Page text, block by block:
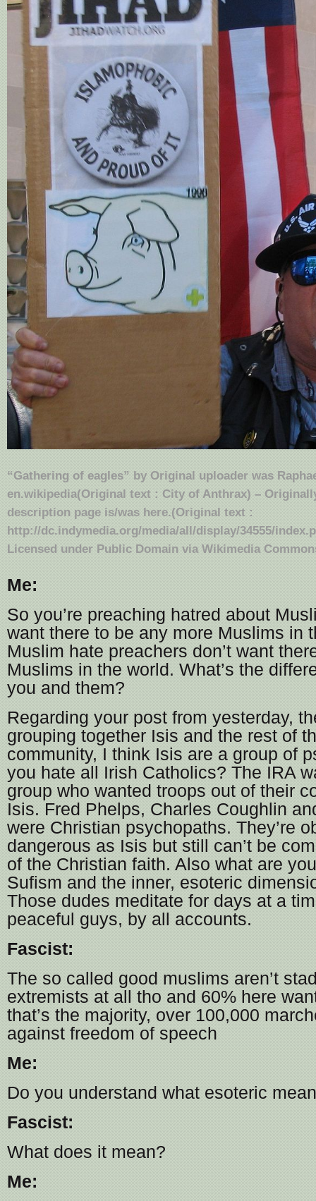
“Gathering of eagles” by Original uploader was
en.wikipedia(Original text : City of Anthrax) –
description page is/was here.(Original text :
http://dc.indymedia.org/media/all/display/34555/
Licensed under Public Domain via Wikimedia
Me:
So you’re preaching hatred about
want there to be any more Muslims in
Muslim hate preachers don’t want
Muslims in the world. What’s the
you and them?
Regarding your post from yesterday,
grouping together Isis and the rest of
community, I think Isis are a group of
you hate all Irish Catholics? The IRA
group who wanted troops out of their
Isis. Fred Phelps, Charles Coughlin
were Christian psychopaths. They’re
dangerous as Isis but still can’t be
of the Christian faith. Also what are
Sufism and the inner, esoteric
Those dudes meditate for days at a
peaceful guys, by all accounts.
Fascist:
The so called good muslims aren’t
extremists at all tho and 60% here
that’s the majority, over 100,000
against freedom of speech
Me:
Do you understand what esoteric
Fascist:
What does it mean?
Me: